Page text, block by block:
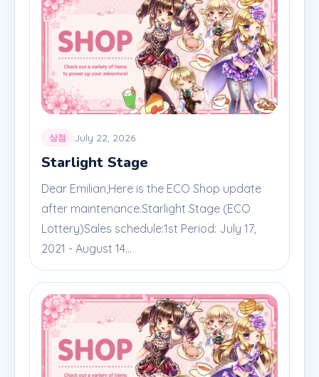
상점 July 22, 2026
Starlight Stage
Dear Emilian,Here is the ECO Shop update
after maintenance.Starlight Stage (ECO
Lottery)Sales schedule:1st Period: July 17,
2021 - August 14...